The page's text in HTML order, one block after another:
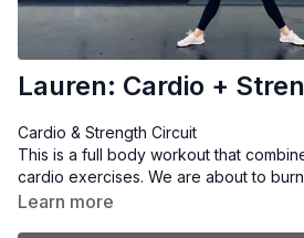
Lauren: Cardio +
Cardio & Strength Circuit
This is a full body workout that
cardio exercises. We are about to
sculpting lean muscle. There are two
Learn more